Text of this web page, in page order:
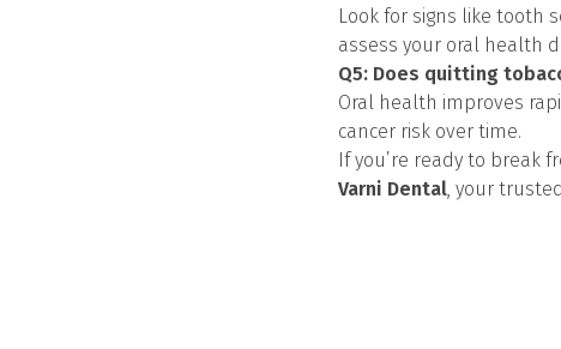
Look for signs like tooth
assess your oral health
Q5: Does quitting
Oral health improves
cancer risk over time.
If you’re ready to break
Varni Dental, your trusted